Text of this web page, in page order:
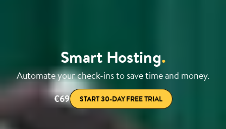
Smart Hosting.
Automate your check-ins to save time and money.
€69
START 30-DAY FREE TRIAL